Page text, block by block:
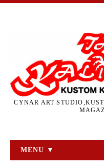
CYNAR ART
MENU ▼